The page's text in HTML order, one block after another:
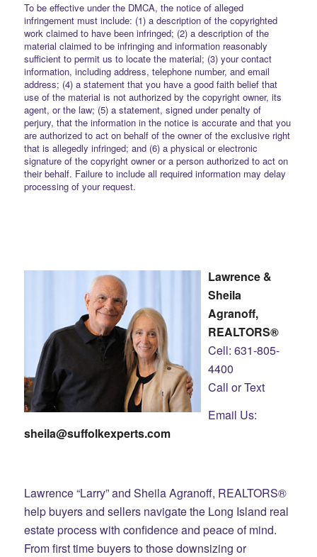
To be effective under the DMCA, the notice of alleged
infringement must include: (1) a description of the copyrighted
work claimed to have been infringed; (2) a description of the
material claimed to be infringing and information reasonably
sufficient to permit us to locate the material; (3) your contact
information, including address, telephone number, and email
address; (4) a statement that you have a good faith belief that
use of the material is not authorized by the copyright owner, its
agent, or the law; (5) a statement, signed under penalty of
perjury, that the information in the notice is accurate and that you
are authorized to act on behalf of the owner of the exclusive right
that is allegedly infringed; and (6) a physical or electronic
signature of the copyright owner or a person authorized to act on
their behalf. Failure to include all required information may delay
processing of your request.
Lawrence &
Sheila
Agranoff,
REALTORS®
Cell: 631-805-
4400
Call or Text
Email Us:
sheila@suffolkexperts.com
Lawrence “Larry” and Sheila Agranoff, REALTORS®
help buyers and sellers navigate the Long Island real
estate process with confidence and peace of mind.
From first time buyers to those downsizing or